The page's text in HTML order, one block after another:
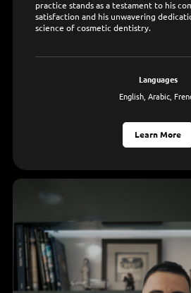
practice stands as a testament to his
satisfaction and his unwavering
science of cosmetic dentistry.
languages
English, Arabic,
Learn More